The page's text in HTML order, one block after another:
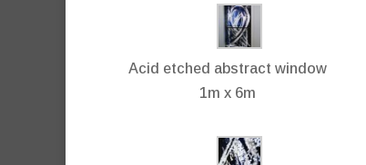
Acid etched abstract window
1m x 6m